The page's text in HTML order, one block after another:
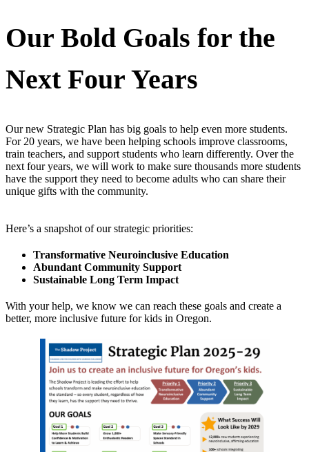
Our Bold Goals for the
Next Four Years
Our new Strategic Plan has big goals to help even more students.
For 20 years, we have been helping schools improve classrooms,
train teachers, and support students who learn differently. Over the
next four years, we will work to make sure thousands more students
have the support they need to become adults who can share their
unique gifts with the community.
Here’s a snapshot of our strategic priorities:
Transformative Neuroinclusive Education
Abundant Community Support
Sustainable Long Term Impact
With your help, we know we can reach these goals and create a
better, more inclusive future for kids in Oregon.